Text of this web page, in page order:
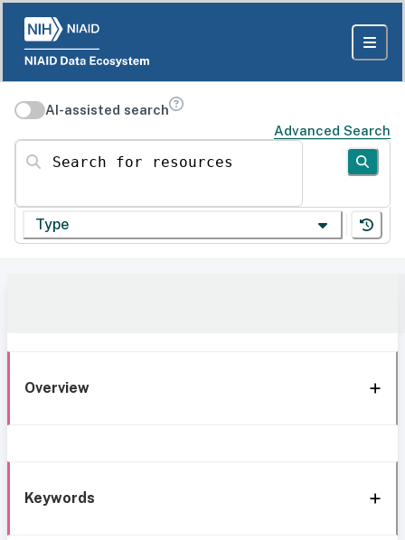
AI-assisted search
Advanced Search
Search for resources
Type
Overview
Keywords